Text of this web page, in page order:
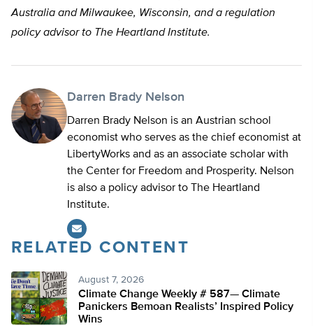
Australia and Milwaukee, Wisconsin, and a regulation
policy advisor to The Heartland Institute.
Darren Brady Nelson
Darren Brady Nelson is an Austrian school
economist who serves as the chief economist at
LibertyWorks and as an associate scholar with
the Center for Freedom and Prosperity. Nelson
is also a policy advisor to The Heartland
Institute.
RELATED CONTENT
August 7, 2026
Climate Change Weekly # 587— Climate
Panickers Bemoan Realists’ Inspired Policy
Wins